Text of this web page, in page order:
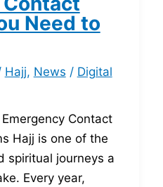
Need to
Hajj, News / Digital
Contact
Hajj is one of the
spiritual journeys a
Every year,